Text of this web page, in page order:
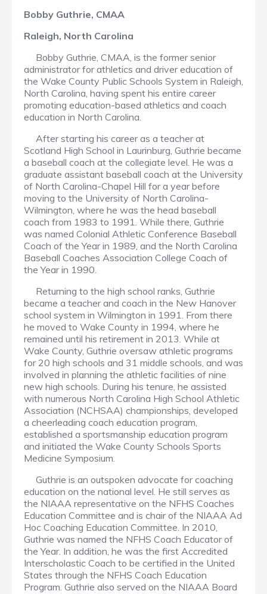
Bobby Guthrie, CMAA
Raleigh, North Carolina
Bobby Guthrie, CMAA, is the former senior
administrator for athletics and driver education of
the Wake County Public Schools System in Raleigh,
North Carolina, having spent his entire career
promoting education-based athletics and coach
education in North Carolina.
After starting his career as a teacher at
Scotland High School in Laurinburg, Guthrie became
a baseball coach at the collegiate level. He was a
graduate assistant baseball coach at the University
of North Carolina-Chapel Hill for a year before
moving to the University of North Carolina-
Wilmington, where he was the head baseball
coach from 1983 to 1991. While there, Guthrie
was named Colonial Athletic Conference Baseball
Coach of the Year in 1989, and the North Carolina
Baseball Coaches Association College Coach of
the Year in 1990.
Returning to the high school ranks, Guthrie
became a teacher and coach in the New Hanover
school system in Wilmington in 1991. From there
he moved to Wake County in 1994, where he
remained until his retirement in 2013. While at
Wake County, Guthrie oversaw athletic programs
for 20 high schools and 31 middle schools, and was
involved in planning the athletic facilities of nine
new high schools. During his tenure, he assisted
with numerous North Carolina High School Athletic
Association (NCHSAA) championships, developed
a cheerleading coach education program,
established a sportsmanship education program
and initiated the Wake County Schools Sports
Medicine Symposium.
Guthrie is an outspoken advocate for coaching
education on the national level. He still serves as
the NIAAA representative on the NFHS Coaches
Education Committee and is chair of the NIAAA Ad
Hoc Coaching Education Committee. In 2010,
Guthrie was named the NFHS Coach Educator of
the Year. In addition, he was the first Accredited
Interscholastic Coach to be certified in the United
States through the NFHS Coach Education
Program. Guthrie also served on the NIAAA Board